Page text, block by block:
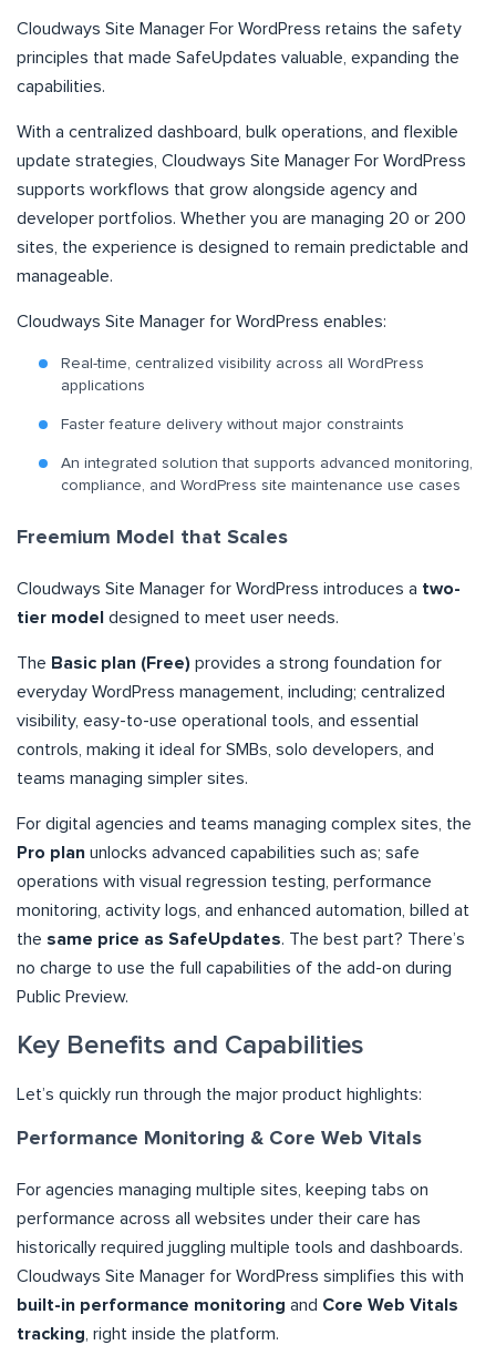
Cloudways Site Manager For WordPress retains the safety
principles that made SafeUpdates valuable, expanding the
capabilities.
With a centralized dashboard, bulk operations, and flexible
update strategies, Cloudways Site Manager For WordPress
supports workflows that grow alongside agency and
developer portfolios. Whether you are managing 20 or 200
sites, the experience is designed to remain predictable and
manageable.
Cloudways Site Manager for WordPress enables:
Real-time, centralized visibility across all WordPress
applications
Faster feature delivery without major constraints
An integrated solution that supports advanced monitoring,
compliance, and WordPress site maintenance use cases
Freemium Model that Scales
Cloudways Site Manager for WordPress introduces a two-
tier model designed to meet user needs.
The Basic plan (Free) provides a strong foundation for
everyday WordPress management, including; centralized
visibility, easy-to-use operational tools, and essential
controls, making it ideal for SMBs, solo developers, and
teams managing simpler sites.
For digital agencies and teams managing complex sites, the
Pro plan unlocks advanced capabilities such as; safe
operations with visual regression testing, performance
monitoring, activity logs, and enhanced automation, billed at
the same price as SafeUpdates. The best part? There’s
no charge to use the full capabilities of the add-on during
Public Preview.
Key Benefits and Capabilities
Let’s quickly run through the major product highlights:
Performance Monitoring & Core Web Vitals
For agencies managing multiple sites, keeping tabs on
performance across all websites under their care has
historically required juggling multiple tools and dashboards.
Cloudways Site Manager for WordPress simplifies this with
built-in performance monitoring and Core Web Vitals
tracking , right inside the platform.